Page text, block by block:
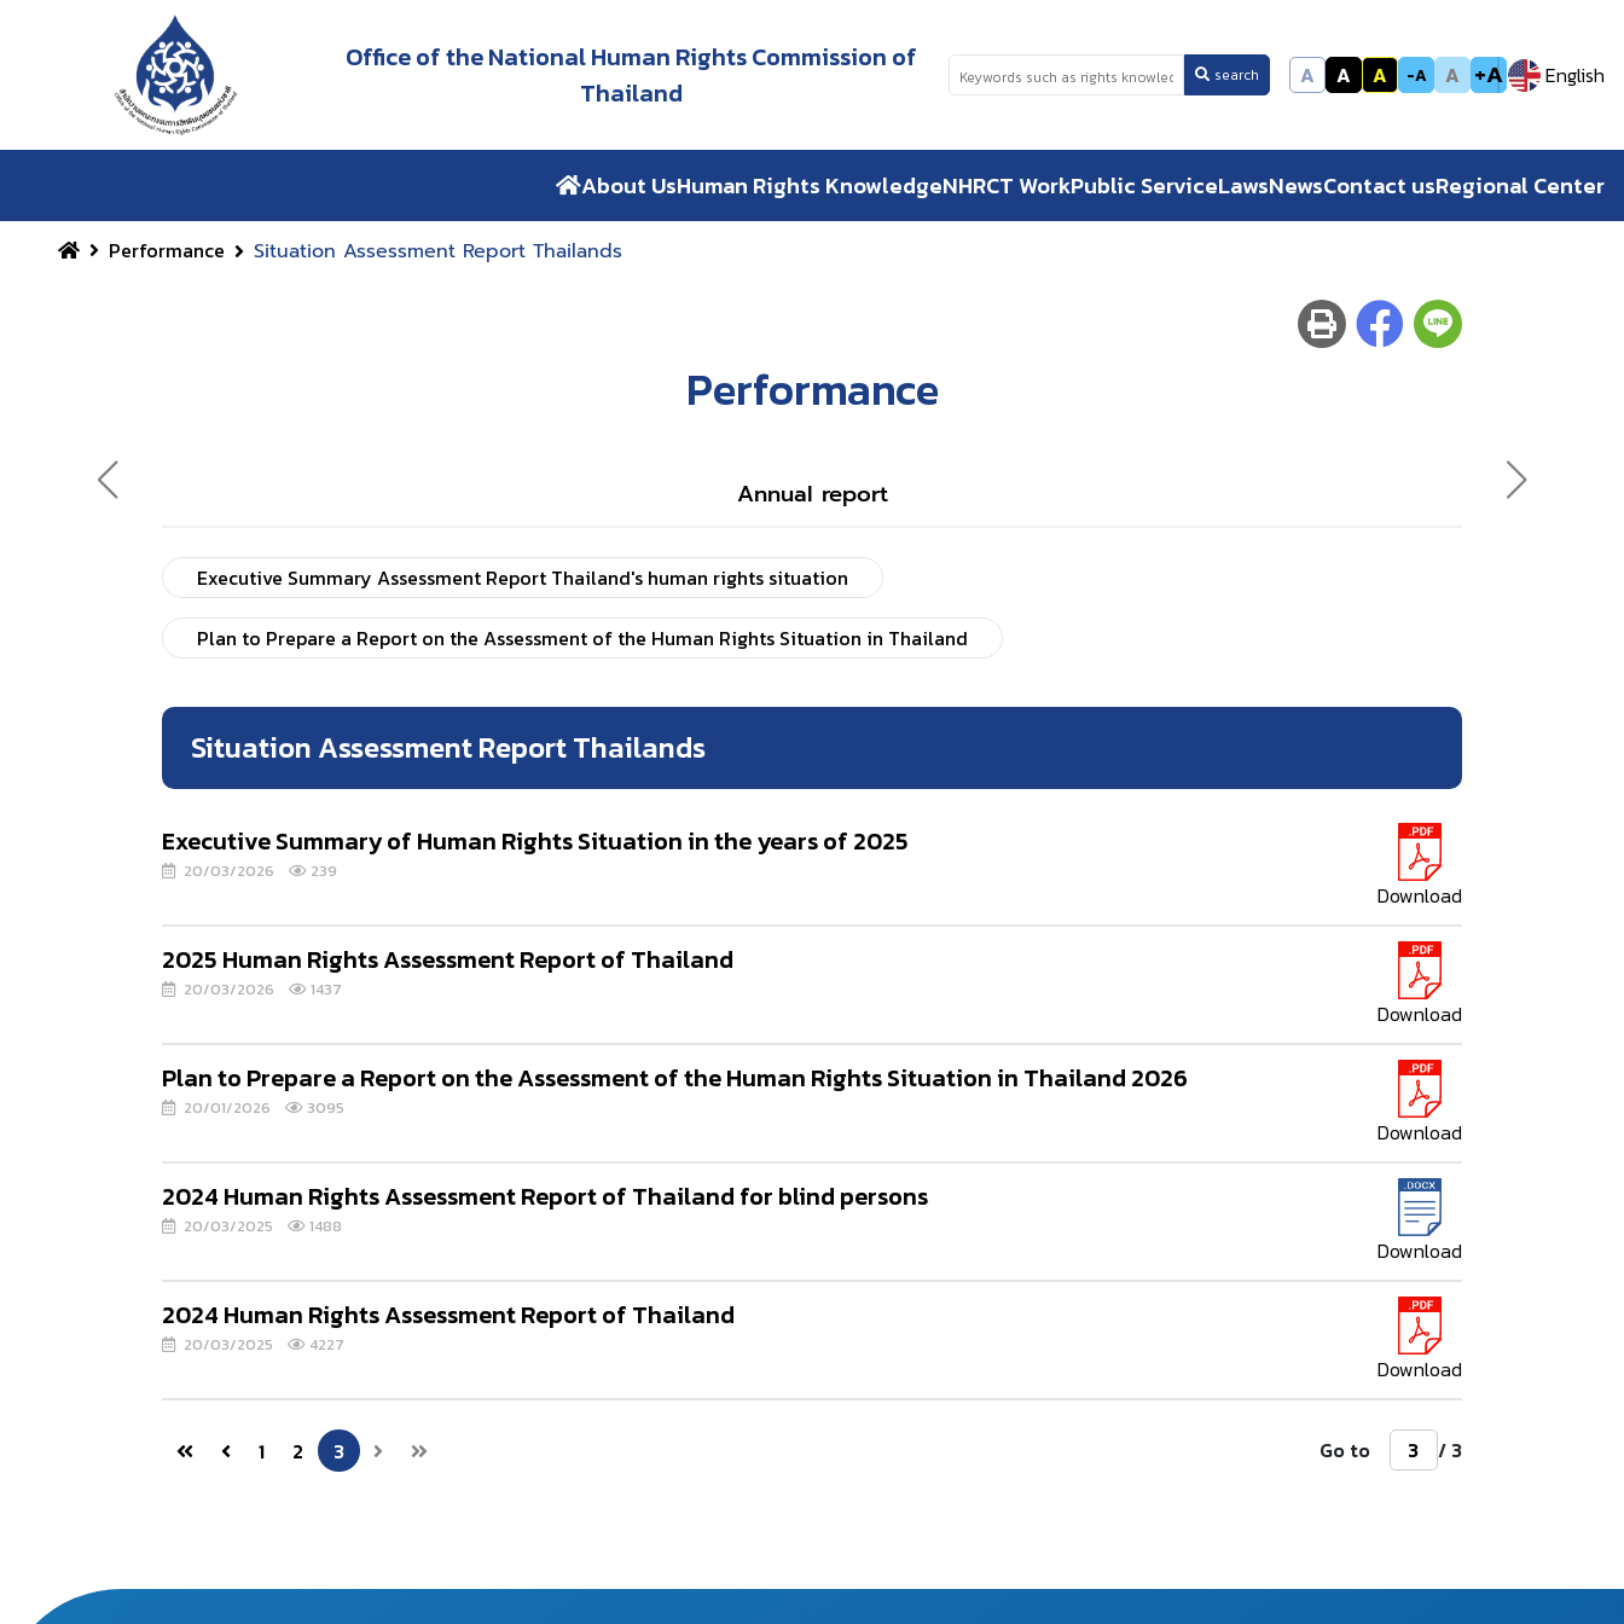
Office of the National Human Rights Commission of
Thailand
search A A A -A A +A English
About UsHuman Rights KnowledgeNHRCT WorkPublic ServiceLawsNewsContact usRegional Center
Performance Situation Assessment Report Thailands
Performance
Annual report
Executive Summary Assessment Report Thailand's human rights situation
Plan to Prepare a Report on the Assessment of the Human Rights Situation in Thailand
Situation Assessment Report Thailands
Executive Summary of Human Rights Situation in the years of 2025
20/03/2026 239
Download
2025 Human Rights Assessment Report of Thailand
20/03/2026 1437
Download
Plan to Prepare a Report on the Assessment of the Human Rights Situation in Thailand 2026
20/01/2026 3095
Download
2024 Human Rights Assessment Report of Thailand for blind persons
20/03/2025 1488
Download
2024 Human Rights Assessment Report of Thailand
20/03/2025 4227
Download
1 2 3 Go to / 3